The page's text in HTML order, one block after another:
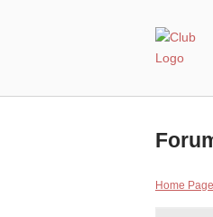
Home
Home Page